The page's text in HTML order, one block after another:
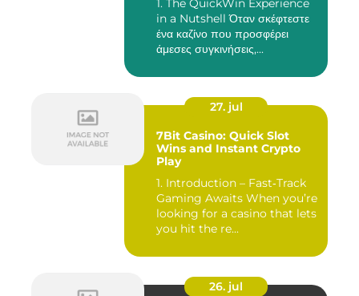
in a Nutshell Όταν σκέφτεστε
ένα καζίνο που προσφέρει
άμεσες συγκινήσεις,...
27. jul
7Bit Casino: Quick Slot
Wins and Instant Crypto
Play
1. Introduction – Fast‑Track
Gaming Awaits When you’re
looking for a casino that lets
you hit the re...
26. jul